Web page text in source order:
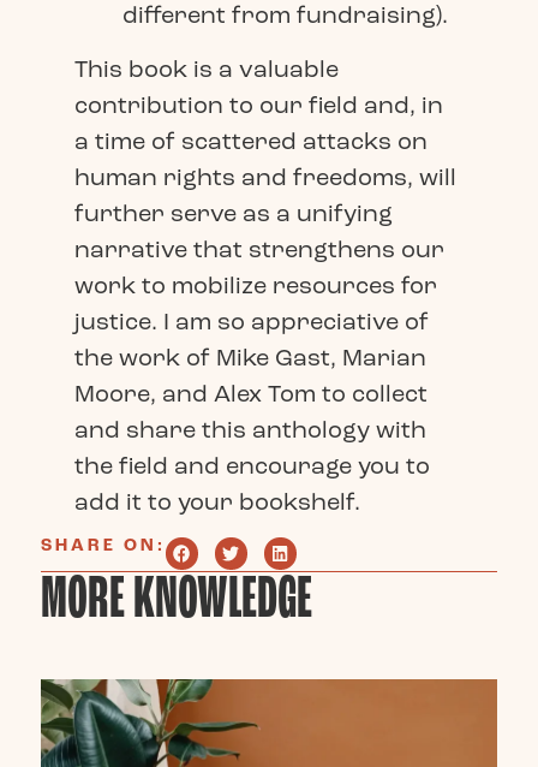
different from fundraising).
This book is a valuable
contribution to our field and, in
a time of scattered attacks on
human rights and freedoms, will
further serve as a unifying
narrative that strengthens our
work to mobilize resources for
justice. I am so appreciative of
the work of Mike Gast, Marian
Moore, and Alex Tom to collect
and share this anthology with
the field and encourage you to
add it to your bookshelf.
SHARE ON:
MORE KNOWLEDGE